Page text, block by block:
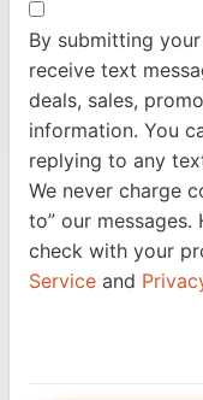
By submitting
receive text
deals, sales,
information. You
replying to any
We never charge
to” our
check with your
Service and